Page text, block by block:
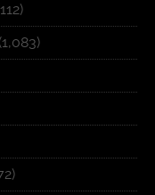
(1,083)